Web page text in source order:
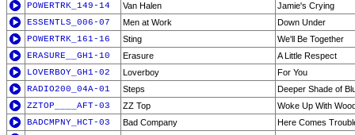
POWERTRK_149-14
Van Halen
Jamie's Crying
ESSENTLS_006-07
Men at Work
Down Under
POWERTRK_161-16
Sting
We'll Be Together
ERASURE__GH1-10
Erasure
A Little Respect
LOVERBOY_GH1-02
Loverboy
For You
RADIO200_04A-01
Steps
Deeper Shade of
ZZTOP____AFT-03
ZZ Top
Woke Up With
BADCMPNY_HCT-03
Bad Company
Here Comes